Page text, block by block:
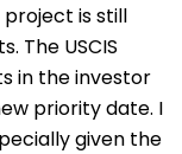
is still
The USCIS
in the investor
priority date. I
given the